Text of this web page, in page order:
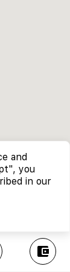
account_balance_wallet
and
you
in our